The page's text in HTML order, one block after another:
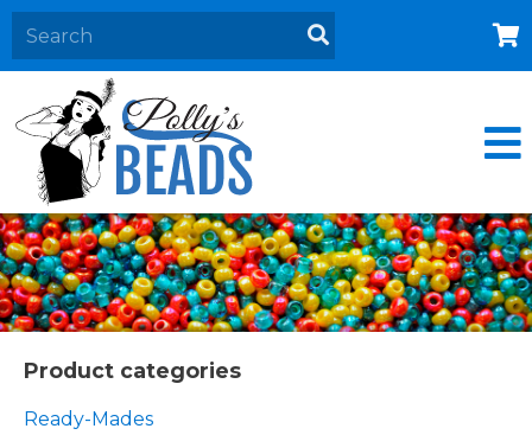
Home
About
Products
Events
Contact Us
Cart
Product categories
Ready-Mades